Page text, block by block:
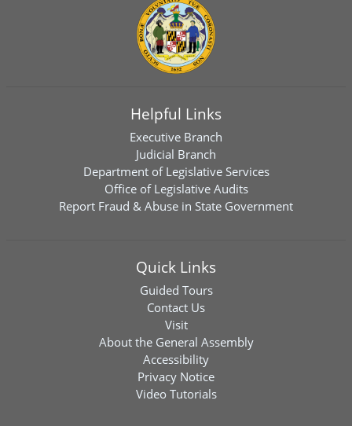
Helpful Links
Executive Branch
Judicial Branch
Department of Legislative Services
Office of Legislative Audits
Report Fraud & Abuse in State Government
Quick Links
Guided Tours
Contact Us
Visit
About the General Assembly
Accessibility
Privacy Notice
Video Tutorials